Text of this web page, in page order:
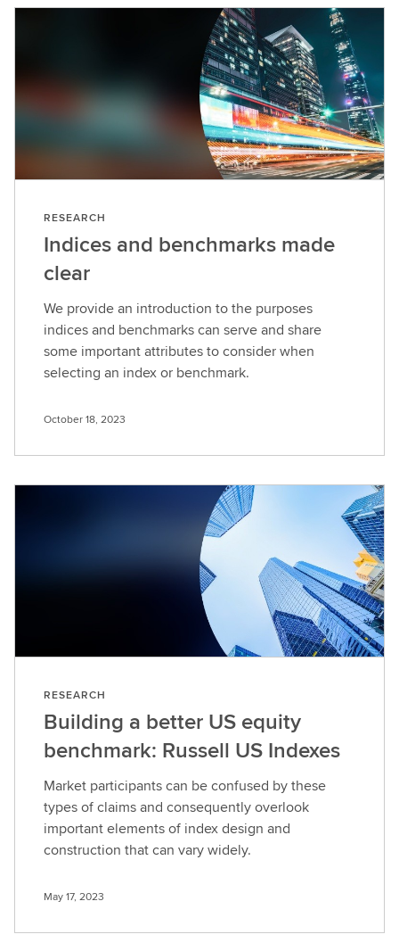
e
RESEARCH
Indices and benchmarks made
clear
We provide an introduction to the purposes
indices and benchmarks can serve and share
some important attributes to consider when
selecting an index or benchmark.
October 18, 2023
RESEARCH
Building a better US equity
benchmark: Russell US Indexes
Market participants can be confused by these
types of claims and consequently overlook
important elements of index design and
construction that can vary widely.
May 17, 2023